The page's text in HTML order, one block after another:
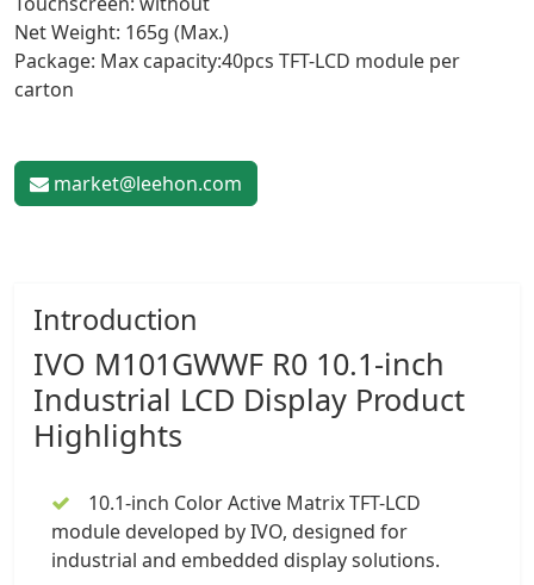
Net Weight: 165g (Max.)
Package: Max capacity:40pcs TFT-LCD module per
carton
market@leehon.com
Introduction
IVO M101GWWF R0 10.1-inch
Industrial LCD Display Product
Highlights
10.1-inch Color Active Matrix TFT-LCD
module developed by IVO, designed for
industrial and embedded display solutions.